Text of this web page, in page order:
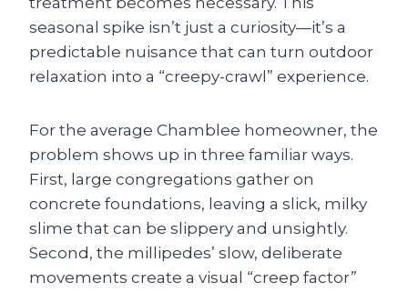
seasonal spike isn’t just a curiosity—it’s a
predictable nuisance that can turn outdoor
relaxation into a “creepy-crawl” experience.
For the average Chamblee homeowner, the
problem shows up in three familiar ways.
First, large congregations gather on
concrete foundations, leaving a slick, milky
slime that can be slippery and unsightly.
Second, the millipedes’ slow, deliberate
movements create a visual “creep factor”